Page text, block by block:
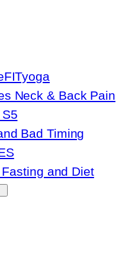
Neck & Back Pain
Bad Timing
and Diet